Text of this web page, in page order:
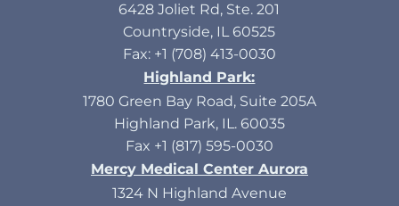
6428 Joliet Rd, Ste. 201
Countryside, IL 60525
Fax: +1 (708) 413-0030
Highland Park:
1780 Green Bay Road, Suite 205A
Highland Park, IL. 60035
Fax +1 (817) 595-0030
Mercy Medical Center Aurora
1324 N Highland Avenue